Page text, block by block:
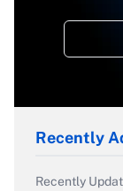
Recently
Recently